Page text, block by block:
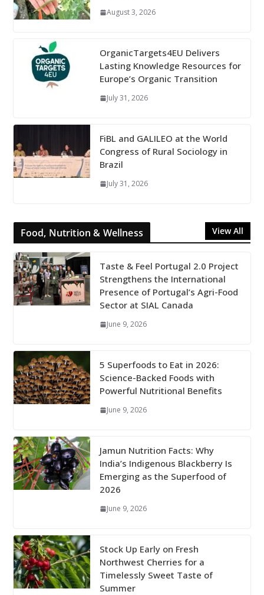
August 3, 2026
OrganicTargets4EU Delivers
Lasting Knowledge Resources for
Europe’s Organic Transition
July 31, 2026
FiBL and GALILEO at the World
Congress of Rural Sociology in
Brazil
July 31, 2026
Food, Nutrition & Wellness View All
Taste & Feel Portugal 2.0 Project
Strengthens the International
Presence of Portugal’s Agri-Food
Sector at SIAL Canada
June 9, 2026
5 Superfoods to Eat in 2026:
Science-Backed Foods with
Powerful Nutritional Benefits
June 9, 2026
Jamun Nutrition Facts: Why
India’s Indigenous Blackberry Is
Emerging as the Superfood of
2026
June 9, 2026
Stock Up Early on Fresh
Northwest Cherries for a
Timelessly Sweet Taste of
Summer